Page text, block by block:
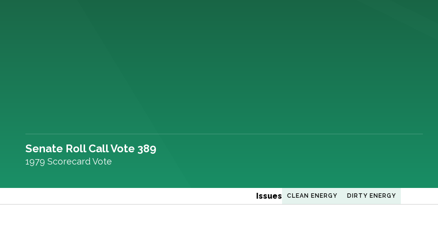
Senate Roll Call Vote 389
1979 Scorecard Vote
Issues CLEAN ENERGY DIRTY ENERGY